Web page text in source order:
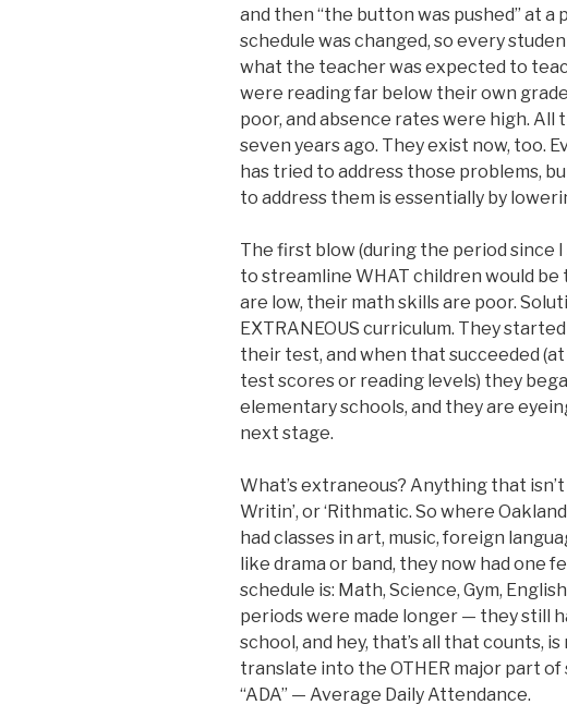
and then “the button was pushed” at
schedule was changed, so every
what the teacher was expected to
were reading far below their own
poor, and absence rates were high.
seven years ago. They exist now, too.
has tried to address those problems,
to address them is essentially by
The first blow (during the period since
to streamline WHAT children would
are low, their math skills are poor.
EXTRANEOUS curriculum. They
their test, and when that succeeded
test scores or reading levels) they
elementary schools, and they are
next stage.
What’s extraneous? Anything that
Writin’, or ‘Rithmatic. So where
had classes in art, music, foreign
like drama or band, they now had one
schedule is: Math, Science, Gym,
periods were made longer — they still
school, and hey, that’s all that counts,
translate into the OTHER major part of
“ADA” — Average Daily Attendance.